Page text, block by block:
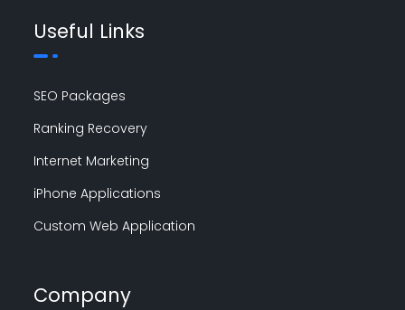
Useful Links
SEO Packages
Ranking Recovery
Internet Marketing
iPhone Applications
Custom Web Application
Company